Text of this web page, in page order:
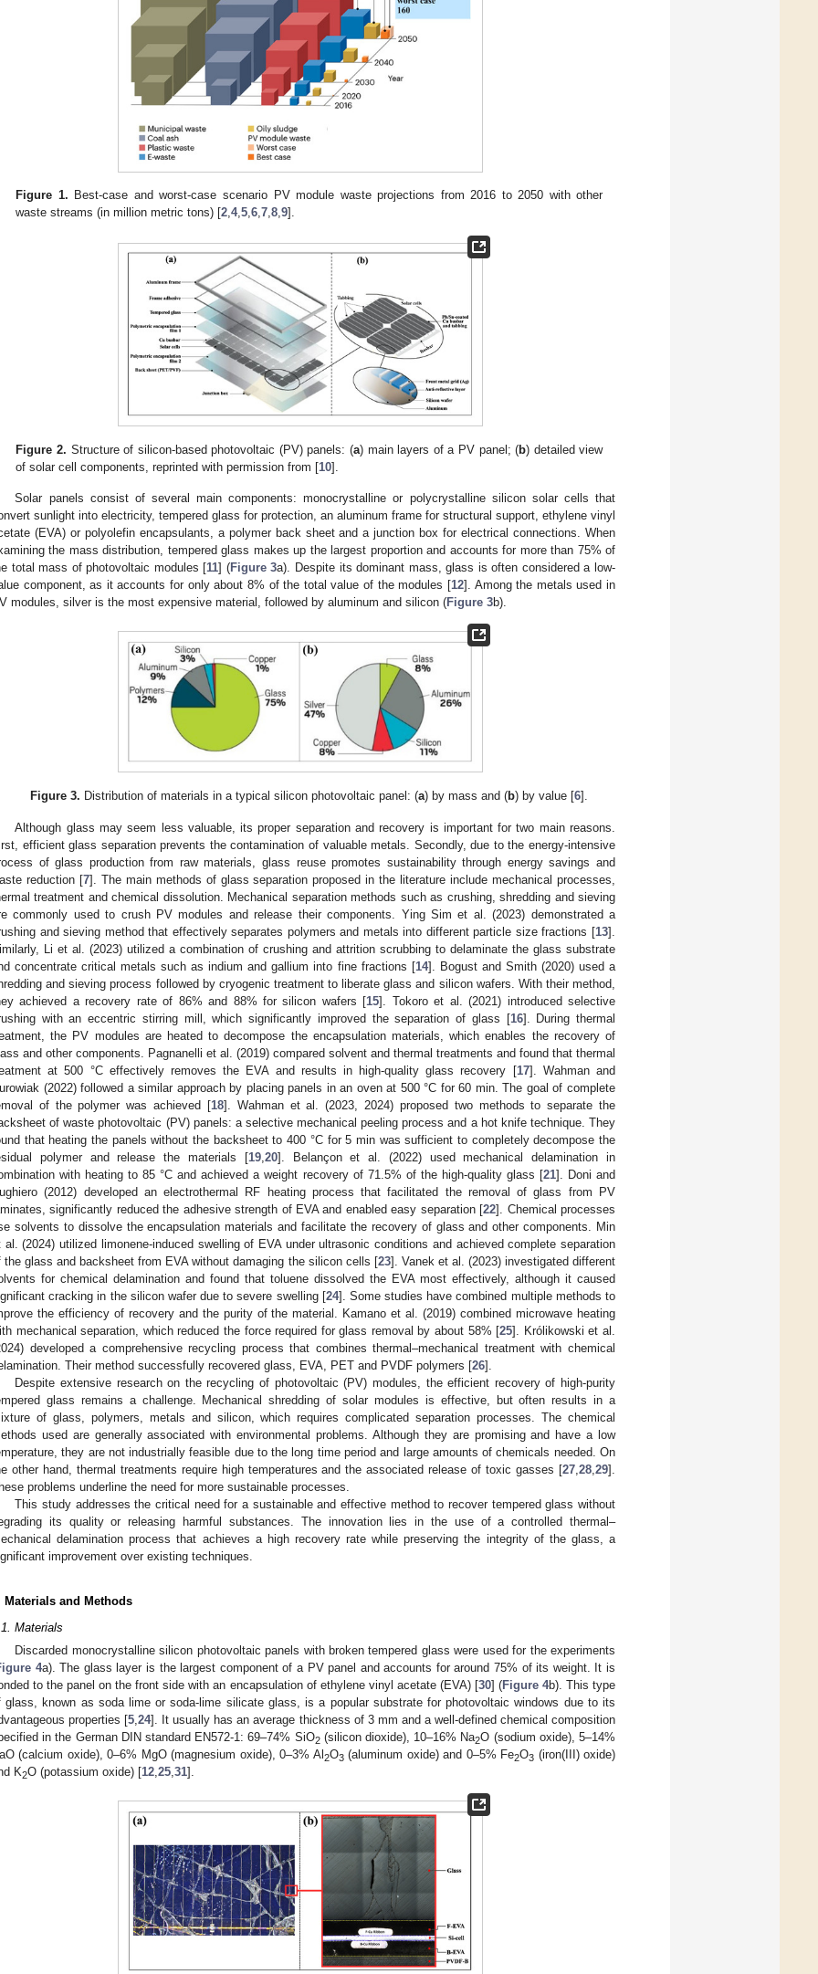
Figure 1. Best-case and worst-case scenario PV module waste projections from 2016 to 2050 with other
waste streams (in million metric tons) [2,4,5,6,7,8,9].
Figure 2. Structure of silicon-based photovoltaic (PV) panels: (a) main layers of a PV panel; (b) detailed view
of solar cell components, reprinted with permission from [10].
Solar panels consist of several main components: monocrystalline or polycrystalline silicon solar cells that
sunlight into electricity, tempered glass for protection, an aluminum frame for structural support, ethylene vinyl
(EVA) or polyolefin encapsulants, a polymer back sheet and a junction box for electrical connections. When
the mass distribution, tempered glass makes up the largest proportion and accounts for more than 75% of
total mass of photovoltaic modules [11] (Figure 3a). Despite its dominant mass, glass is often considered a low-
component, as it accounts for only about 8% of the total value of the modules [12]. Among the metals used in
modules, silver is the most expensive material, followed by aluminum and silicon (Figure 3b).
Figure 3. Distribution of materials in a typical silicon photovoltaic panel: (a) by mass and (b) by value [6].
Although glass may seem less valuable, its proper separation and recovery is important for two main reasons.
efficient glass separation prevents the contamination of valuable metals. Secondly, due to the energy-intensive
of glass production from raw materials, glass reuse promotes sustainability through energy savings and
reduction [7]. The main methods of glass separation proposed in the literature include mechanical processes,
treatment and chemical dissolution. Mechanical separation methods such as crushing, shredding and sieving
commonly used to crush PV modules and release their components. Ying Sim et al. (2023) demonstrated a
and sieving method that effectively separates polymers and metals into different particle size fractions [13].
Li et al. (2023) utilized a combination of crushing and attrition scrubbing to delaminate the glass substrate
concentrate critical metals such as indium and gallium into fine fractions [14]. Bogust and Smith (2020) used a
and sieving process followed by cryogenic treatment to liberate glass and silicon wafers. With their method,
achieved a recovery rate of 86% and 88% for silicon wafers [15]. Tokoro et al. (2021) introduced selective
with an eccentric stirring mill, which significantly improved the separation of glass [16]. During thermal
the PV modules are heated to decompose the encapsulation materials, which enables the recovery of
and other components. Pagnanelli et al. (2019) compared solvent and thermal treatments and found that thermal
at 500 °C effectively removes the EVA and results in high-quality glass recovery [17]. Wahman and
(2022) followed a similar approach by placing panels in an oven at 500 °C for 60 min. The goal of complete
of the polymer was achieved [18]. Wahman et al. (2023, 2024) proposed two methods to separate the
of waste photovoltaic (PV) panels: a selective mechanical peeling process and a hot knife technique. They
that heating the panels without the backsheet to 400 °C for 5 min was sufficient to completely decompose the
polymer and release the materials [19, 20]. Belançon et al. (2022) used mechanical delamination in
with heating to 85 °C and achieved a weight recovery of 71.5% of the high-quality glass [21]. Doni and
(2012) developed an electrothermal RF heating process that facilitated the removal of glass from PV
significantly reduced the adhesive strength of EVA and enabled easy separation [22]. Chemical processes
solvents to dissolve the encapsulation materials and facilitate the recovery of glass and other components. Min
al. (2024) utilized limonene-induced swelling of EVA under ultrasonic conditions and achieved complete separation
the glass and backsheet from EVA without damaging the silicon cells [23]. Vanek et al. (2023) investigated different
for chemical delamination and found that toluene dissolved the EVA most effectively, although it caused
cracking in the silicon wafer due to severe swelling [24]. Some studies have combined multiple methods to
the efficiency of recovery and the purity of the material. Kamano et al. (2019) combined microwave heating
mechanical separation, which reduced the force required for glass removal by about 58% [25]. Królikowski et al.
developed a comprehensive recycling process that combines thermal–mechanical treatment with chemical
Their method successfully recovered glass, EVA, PET and PVDF polymers [26].
Despite extensive research on the recycling of photovoltaic (PV) modules, the efficient recovery of high-purity
glass remains a challenge. Mechanical shredding of solar modules is effective, but often results in a
of glass, polymers, metals and silicon, which requires complicated separation processes. The chemical
used are generally associated with environmental problems. Although they are promising and have a low
they are not industrially feasible due to the long time period and large amounts of chemicals needed. On
other hand, thermal treatments require high temperatures and the associated release of toxic gasses [27 28 29].
problems underline the need for more sustainable processes.
This study addresses the critical need for a sustainable and effective method to recover tempered glass without
its quality or releasing harmful substances. The innovation lies in the use of a controlled thermal–
delamination process that achieves a high recovery rate while preserving the integrity of the glass, a
improvement over existing techniques.
Materials and Methods
Materials
Discarded monocrystalline silicon photovoltaic panels with broken tempered glass were used for the experiments
4a). The glass layer is the largest component of a PV panel and accounts for around 75% of its weight. It is
to the panel on the front side with an encapsulation of ethylene vinyl acetate (EVA) [30] (Figure 4b). This type
glass, known as soda lime or soda-lime silicate glass, is a popular substrate for photovoltaic windows due to its
properties [5,24]. It usually has an average thickness of 3 mm and a well-defined chemical composition
in the German DIN standard EN572-1: 69–74% SiO2(silicon dioxide), 10–16% Na2O (sodium oxide), 5–14%
(calcium oxide), 0–6% MgO (magnesium oxide), 0–3% Al 2O3(aluminum oxide) and 0–5% Fe2O3 (iron(III) oxide)
K2O (potassium oxide) [12,25,31].